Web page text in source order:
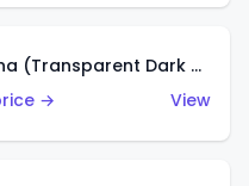
Ferrari 360 Modena (Transparent Dark Red)
→
View